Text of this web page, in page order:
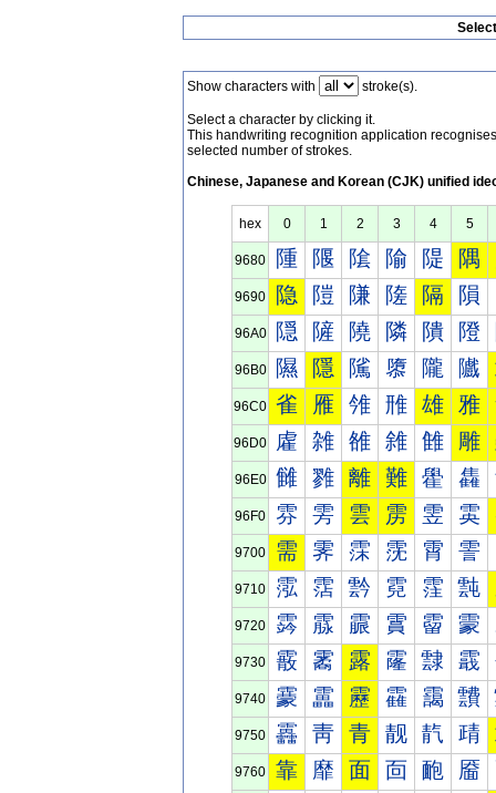
Show characters with stroke(s).
Select a character by clicking it.
This handwriting recognition application
selected number of strokes.
Chinese, Japanese and Korean (CJK) unified
hex 0 1 2 3 4 5
9680 隀 隁 隂 隃 隄 隅
9690 隐 隑 隒 隓 隔 隕
96A0 隠 隡 隢 隣 隤 隥
96B0 隰 隱 隲 隳 隴 隵
96C0 雀 雁 雂 雃 雄 雅
96D0 雐 雑 雒 雓 雔 雕
96E0 雠 雡 離 難 雤 雥
96F0 雰 雱 雲 雳 雴 雵
9700 需 霁 霂 霃 霄 霅
9710 霐 霑 霒 霓 霔 霕
9720 霠 霡 霢 霣 霤 霥
9730 霰 霱 露 霳 霴 霵
9740 靀 靁 靂 靃 靄 靅
9750 靐 靑 青 靓 靔 靕
9760 靠 靡 面 靣 靤 靥